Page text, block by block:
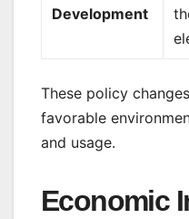
Development
These policy
favorable
and usage.
Economic